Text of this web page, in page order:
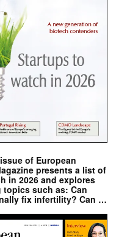
of European
presents a list of
in 2026 and explores
such as: Can
fix infertility? Can …